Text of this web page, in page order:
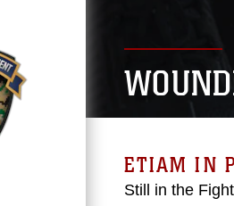
ETIAM IN
Still in the Fight